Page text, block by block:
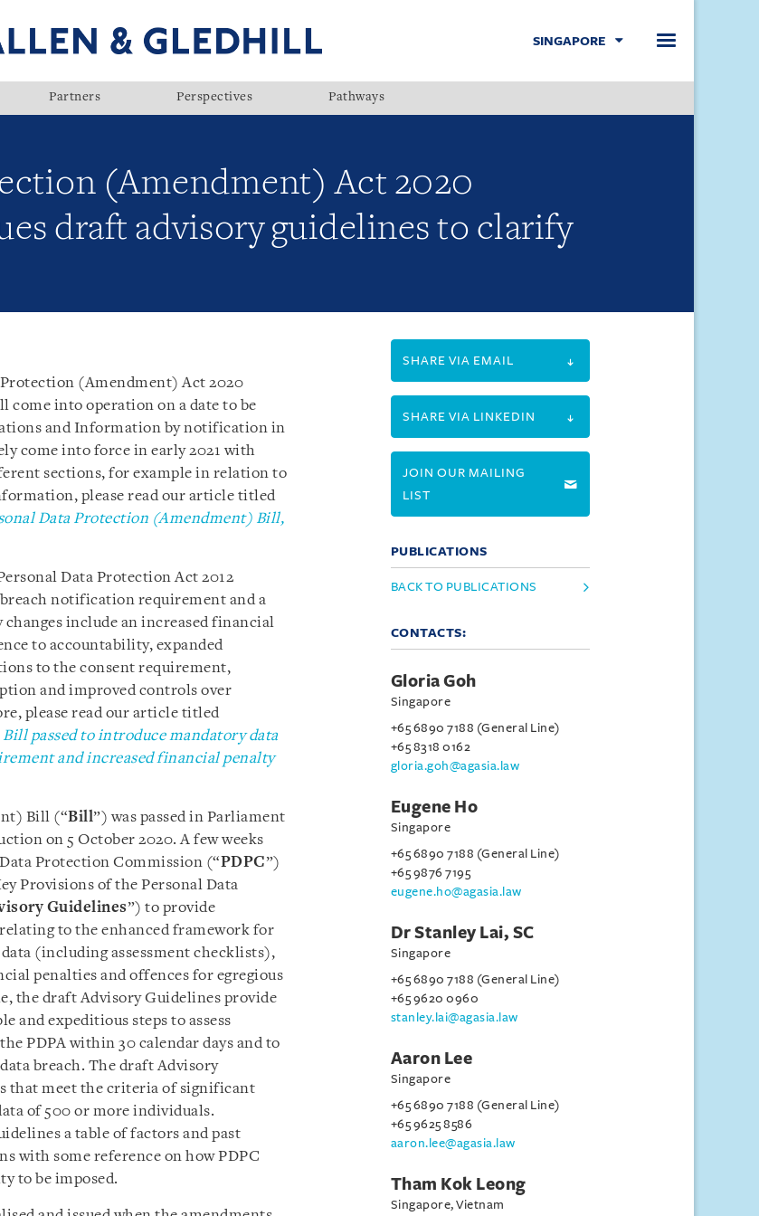
SINGAPORE
Partners Perspectives Pathways
(Amendment) Act 2020
draft advisory guidelines to clarify
Protection (Amendment) Act 2020
come into operation on a date to be
and Information by notification in
come into force in early 2021 with
sections, for example in relation to
please read our article titled
Data Protection (Amendment) Bill,
Data Protection Act 2012
notification requirement and a
include an increased financial
to accountability, expanded
to the consent requirement,
and improved controls over
please read our article titled
passed to introduce mandatory data
and increased financial penalty
Bill (“Bill”) was passed in Parliament
on 5 October 2020. A few weeks
Protection Commission (“PDPC”)
Provisions of the Personal Data
Guidelines”) to provide
to the enhanced framework for
(including assessment checklists),
penalties and offences for egregious
the draft Advisory Guidelines provide
and expeditious steps to assess
PDPA within 30 calendar days and to
breach. The draft Advisory
that meet the criteria of significant
of 500 or more individuals.
a table of factors and past
with some reference on how PDPC
to be imposed.
SHARE VIA EMAIL
SHARE VIA LINKEDIN
JOIN OUR MAILING
LIST
PUBLICATIONS
BACK TO PUBLICATIONS
CONTACTS:
Gloria Goh
Singapore
+65 6890 7188 (General Line)
+65 8318 0162
gloria.goh@agasia.law
Eugene Ho
Singapore
+65 6890 7188 (General Line)
+65 9876 7195
eugene.ho@agasia.law
Dr Stanley Lai, SC
Singapore
+65 6890 7188 (General Line)
+65 9620 0960
stanley.lai@agasia.law
Aaron Lee
Singapore
+65 6890 7188 (General Line)
+65 9625 8586
aaron.lee@agasia.law
Tham Kok Leong
Singapore, Vietnam